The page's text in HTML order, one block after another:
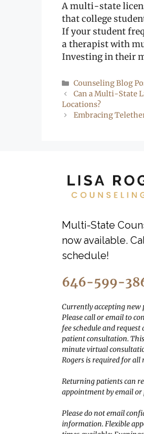
A multi-state
that college
If your student
a therapist with
Investing in their
Categories
Counseling Blog
Can a Multi-State
Locations?
Embracing
Multi-State
now available.
schedule!
646-599-
Currently accepting new
Please call or email to
fee schedule and request
patient consultation.
minute virtual
Rogers is required for all
Returning patients can
appointment by email or
Please do not email
information. Flexible